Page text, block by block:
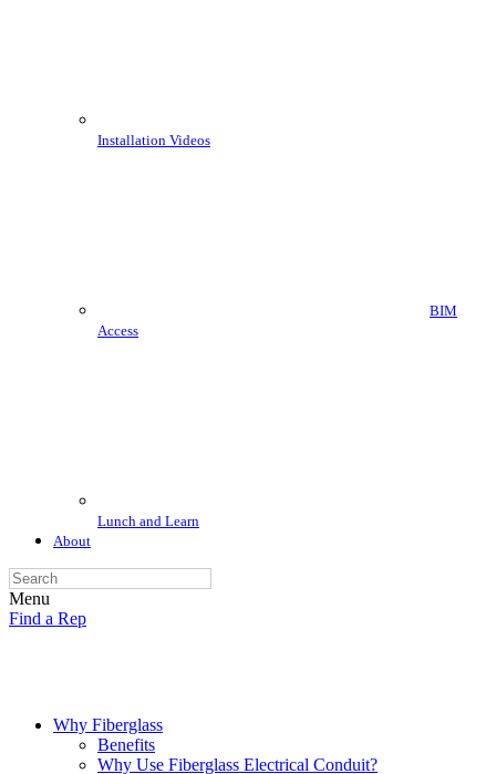
Installation Videos
BIM
Access
Lunch and Learn
About
Menu
Find a Rep
Why Fiberglass
Benefits
Why Use Fiberglass Electrical Conduit?